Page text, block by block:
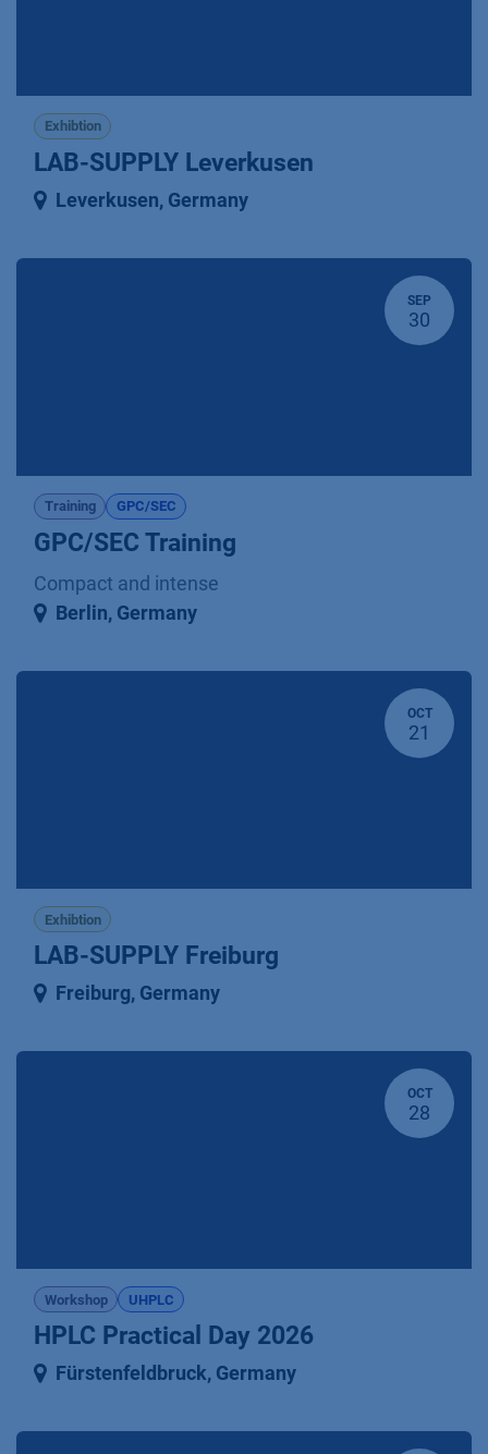
Exhibtion
LAB-SUPPLY Leverkusen
Leverkusen, Germany
SEP
30
Training GPC/SEC
GPC/SEC Training
Compact and intense
Berlin, Germany
OCT
21
Exhibtion
LAB-SUPPLY Freiburg
Freiburg, Germany
OCT
28
Workshop UHPLC
HPLC Practical Day 2026
Fürstenfeldbruck, Germany